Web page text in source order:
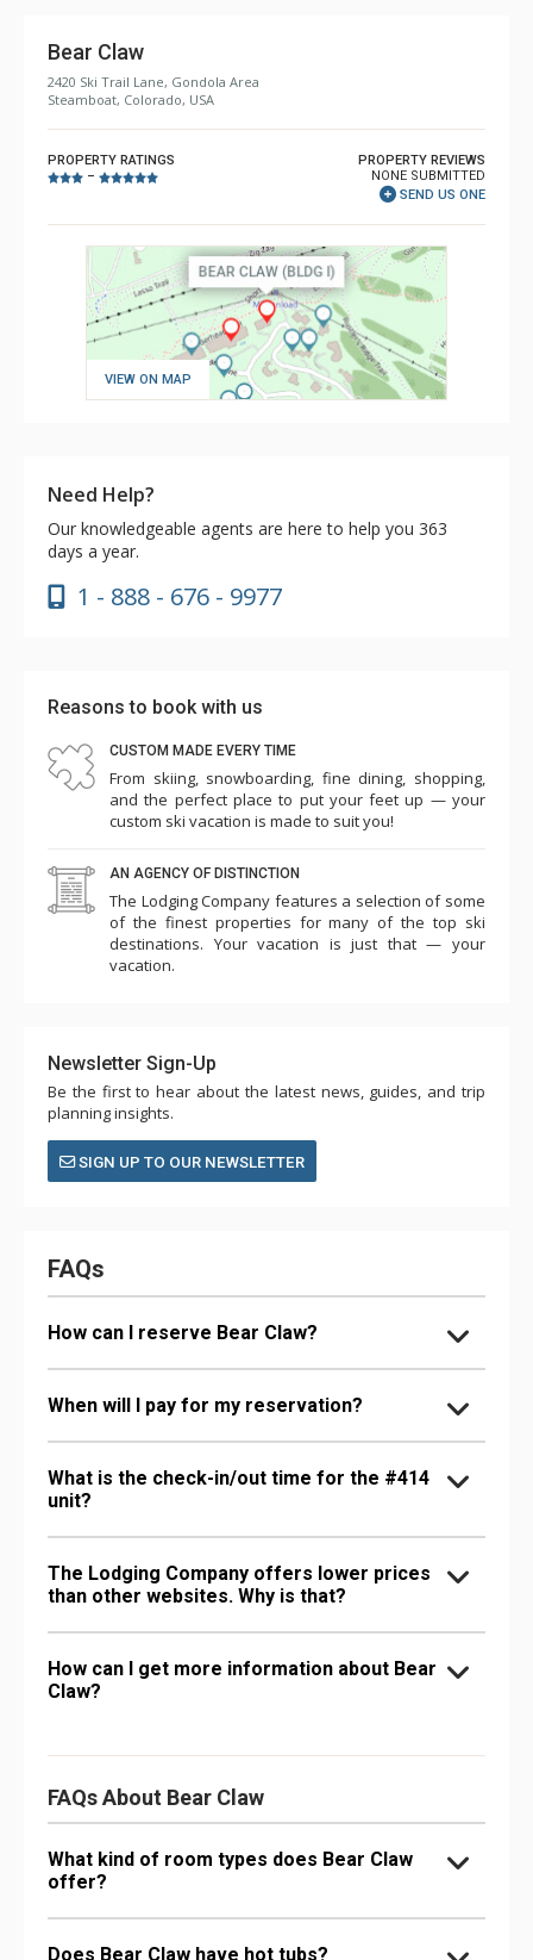
Bear Claw
2420 Ski Trail Lane, Gondola Area
Steamboat, Colorado, USA
PROPERTY RATINGS
–
PROPERTY REVIEWS
NONE SUBMITTED
SEND US ONE
VIEW ON MAP
Need Help?
Our knowledgeable agents are here to help you 363
days a year.
1 - 888 - 676 - 9977
Reasons to book with us
CUSTOM MADE EVERY TIME
From skiing, snowboarding, fine dining, shopping,
and the perfect place to put your feet up — your
custom ski vacation is made to suit you!
AN AGENCY OF DISTINCTION
The Lodging Company features a selection of some
of the finest properties for many of the top ski
destinations. Your vacation is just that — your
vacation.
Newsletter Sign-Up
Be the first to hear about the latest news, guides, and trip
planning insights.
SIGN UP TO OUR NEWSLETTER
FAQs
How can I reserve Bear Claw?
When will I pay for my reservation?
What is the check-in/out time for the #414
unit?
The Lodging Company offers lower prices
than other websites. Why is that?
How can I get more information about Bear
Claw?
FAQs About Bear Claw
What kind of room types does Bear Claw
offer?
Does Bear Claw have hot tubs?